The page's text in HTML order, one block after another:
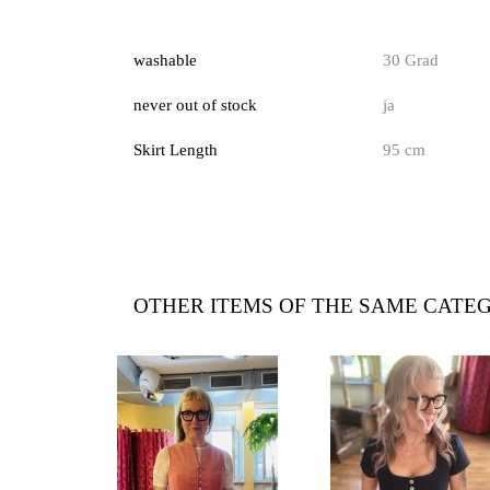
washable 30 Grad
never out of stock ja
Skirt Length 95 cm
OTHER ITEMS OF THE SAME